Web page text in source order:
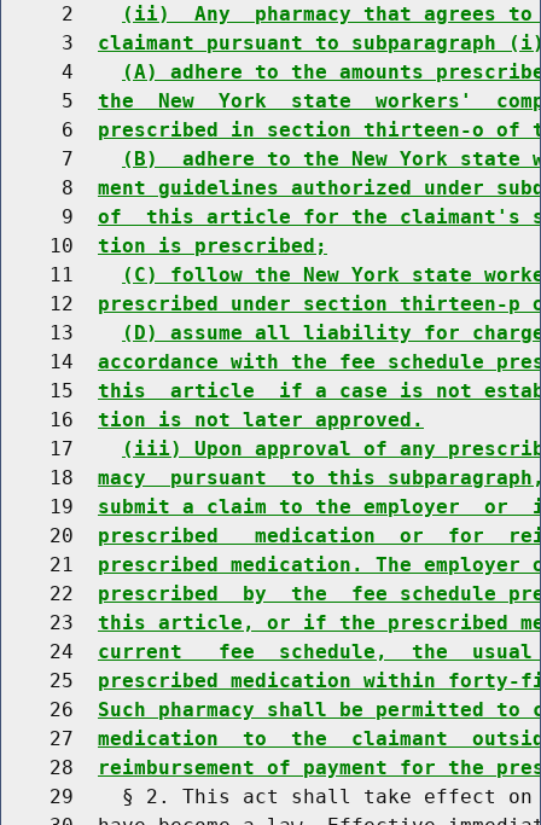
     2
(ii)  Any  pharmacy that agrees to
     3
claimant pursuant to subparagraph
     4
(A) adhere to the amounts
     5
the  New  York  state  workers'
     6
prescribed in section thirteen-o
     7
(B)  adhere to the New York state
     8
ment guidelines authorized under
     9
of  this article for the claimant's
    10
tion is prescribed;
    11
(C) follow the New York state
    12
prescribed under section thirteen-
    13
(D) assume all liability for
    14
accordance with the fee schedule
    15
this  article  if a case is not
    16
tion is not later approved.
    17
(iii) Upon approval of any
    18
macy  pursuant  to this
    19
submit a claim to the employer
    20
prescribed   medication  or  for
    21
prescribed medication. The
    22
prescribed  by  the  fee schedule
    23
this article, or if the prescribed
    24
current   fee  schedule,  the  usual
    25
prescribed medication within forty-
    26
Such pharmacy shall be permitted to
    27
medication  to  the  claimant
    28
reimbursement of payment for the
29    § 2. This act shall take effect